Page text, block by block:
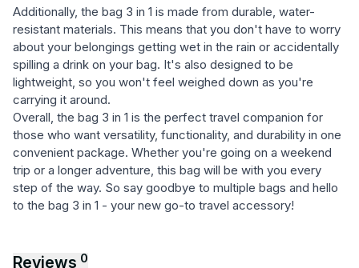
Additionally, the bag 3 in 1 is made from durable, water-
resistant materials. This means that you don't have to worry
about your belongings getting wet in the rain or accidentally
spilling a drink on your bag. It's also designed to be
lightweight, so you won't feel weighed down as you're
carrying it around.
Overall, the bag 3 in 1 is the perfect travel companion for
those who want versatility, functionality, and durability in one
convenient package. Whether you're going on a weekend
trip or a longer adventure, this bag will be with you every
step of the way. So say goodbye to multiple bags and hello
to the bag 3 in 1 - your new go-to travel accessory!
Reviews 0